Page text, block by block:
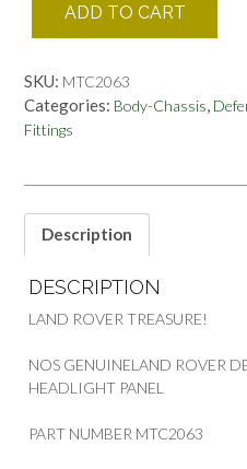
LIGHT
LAND
ROVER
quantity
ADD TO CART
SKU: MTC2063
Categories: Body-Chassis,
Fittings
Description
DESCRIPTION
LAND ROVER TREASURE!
NOS GENUINELAND ROVER
HEADLIGHT PANEL
PART NUMBER MTC2063